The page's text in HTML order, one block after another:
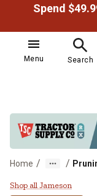
Menu Search
Home / /
Jameson
Shop all Jameson